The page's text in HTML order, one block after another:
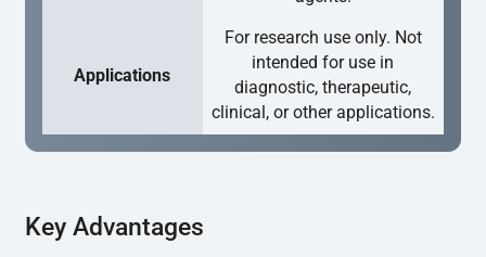
Applications
For research use only. Not
intended for use in
diagnostic, therapeutic,
clinical, or other applications.
Key Advantages